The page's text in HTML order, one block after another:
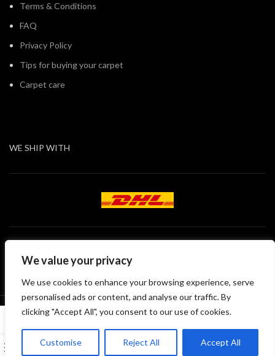
We value your privacy
We use cookies to enhance your browsing experience, serve
personalised ads or content, and analyse our traffic. By
clicking "Accept All", you consent to our use of cookies.
Customise Reject All Accept All
Terms & Conditions
FAQ
Privacy Policy
Tips for buying your carpet
Carpet care
WE SHIP WITH
All rights of this site belong to DEKO121 GmbH
0